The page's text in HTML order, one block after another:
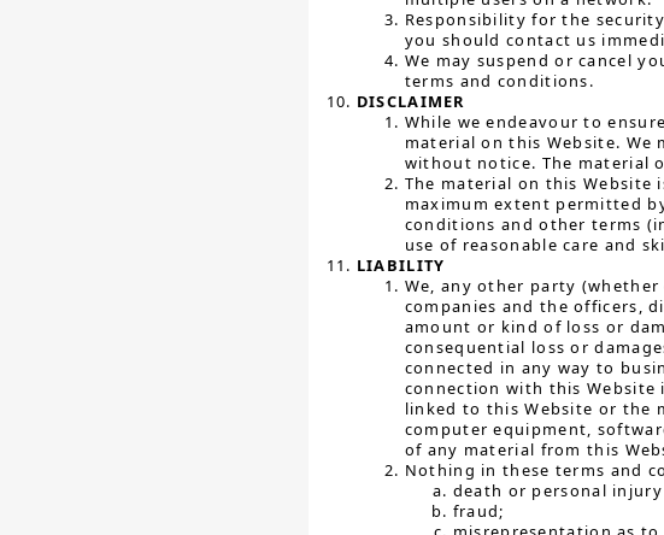
Responsibility for the
you should contact us
We may suspend or cancel
terms and conditions.
DISCLAIMER
While we endeavour to
material on this Website.
without notice. The material
The material on this
maximum extent permitted
conditions and other terms
use of reasonable care and
LIABILITY
We, any other party
companies and the officers,
amount or kind of loss or
consequential loss or
connected in any way to
connection with this
linked to this Website or the
computer equipment,
of any material from this
Nothing in these terms and
death or personal injury
fraud;